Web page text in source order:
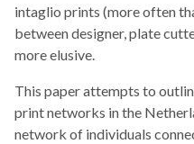
intaglio prints (more often
between designer, plate
more elusive.
This paper attempts to
print networks in the
network of individuals